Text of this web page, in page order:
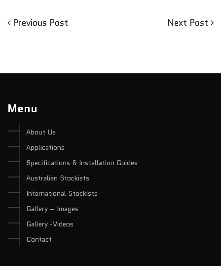
Post
Previous
Previous Post
Next
Next Post
Menu
About Us
Applications
Specifications & Installation Guides
Australian Stockists
International Stockists
Gallery – Images
Gallery -Videos
Contact